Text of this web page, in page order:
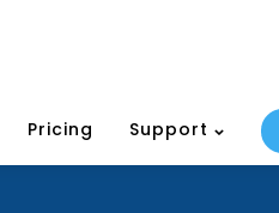
Pricing Support